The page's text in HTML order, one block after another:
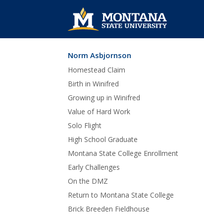
Skip Navigation
Norm Asbjornson
Homestead Claim
Birth in Winifred
Growing up in Winifred
Value of Hard Work
Solo Flight
High School Graduate
Montana State College Enrollment
Early Challenges
On the DMZ
Return to Montana State College
Brick Breeden Fieldhouse